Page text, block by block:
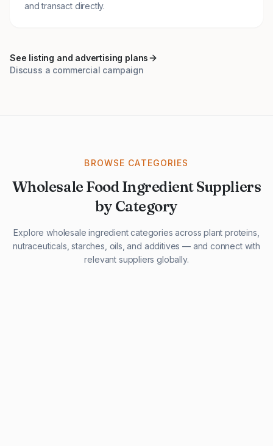
and transact directly.
See listing and advertising plans
Discuss a commercial campaign
BROWSE CATEGORIES
Wholesale Food Ingredient Suppliers
by Category
Explore wholesale ingredient categories across plant proteins,
nutraceuticals, starches, oils, and additives — and connect with
relevant suppliers globally.